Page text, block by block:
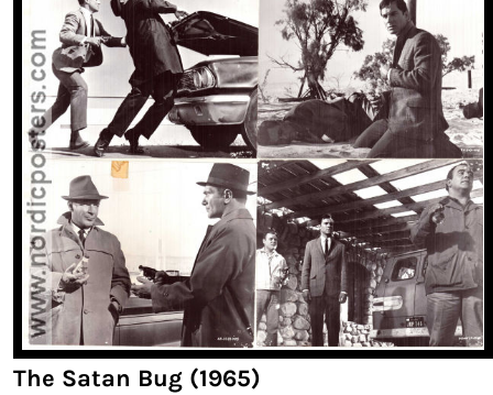
The Satan Bug (1965)